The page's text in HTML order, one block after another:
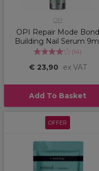
OPI
OPI Repair Mode Bond
Building Nail Serum 9ml
(14)
€ 23,90 ex VAT
Add To Basket
OFFER